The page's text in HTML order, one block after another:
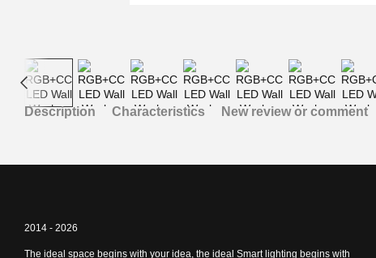
Description Characteristics New review or comment
2014 - 2026
The ideal space begins with your idea, the ideal Smart lighting begins with